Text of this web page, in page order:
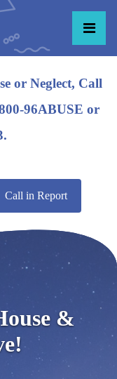
or Neglect, Call
96ABUSE or
Call in Report
&